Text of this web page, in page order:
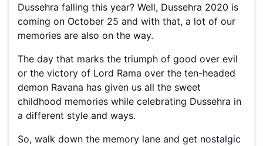
Dussehra falling this year? Well, Dussehra 2020 is
coming on October 25 and with that, a lot of our
memories are also on the way.
The day that marks the triumph of good over evil
or the victory of Lord Rama over the ten-headed
demon Ravana has given us all the sweet
childhood memories while celebrating Dussehra in
a different style and ways.
So, walk down the memory lane and get nostalgic